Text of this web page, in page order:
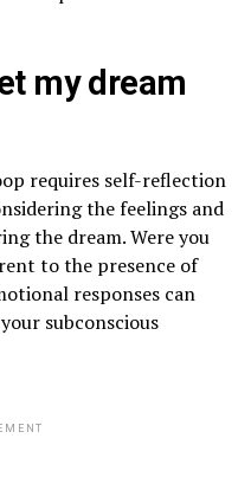
my dream
requires self-reflection
the feelings and
the dream. Were you
to the presence of
responses can
subconscious